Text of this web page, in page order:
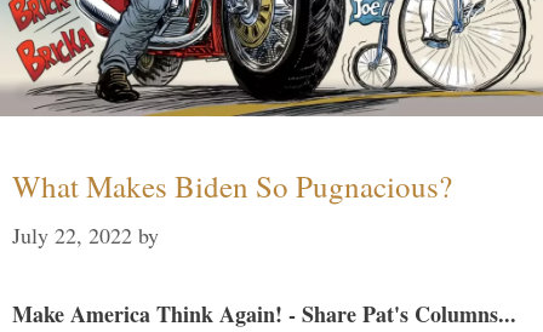
What Makes Biden So Pugnacious?
July 22, 2022 by
Make America Think Again! - Share Pat's Columns...